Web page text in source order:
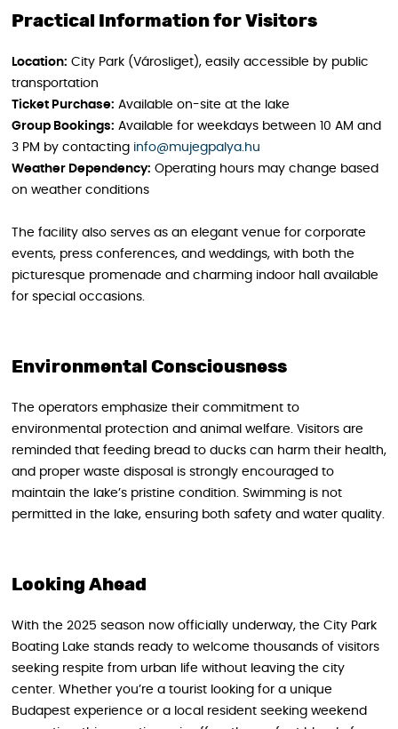
Practical Information for Visitors
Location: City Park (Városliget), easily accessible by public
transportation
Ticket Purchase: Available on-site at the lake
Group Bookings: Available for weekdays between 10 AM and
3 PM by contacting info@mujegpalya.hu
Weather Dependency: Operating hours may change based
on weather conditions
The facility also serves as an elegant venue for corporate
events, press conferences, and weddings, with both the
picturesque promenade and charming indoor hall available
for special occasions.
Environmental Consciousness
The operators emphasize their commitment to
environmental protection and animal welfare. Visitors are
reminded that feeding bread to ducks can harm their health,
and proper waste disposal is strongly encouraged to
maintain the lake’s pristine condition. Swimming is not
permitted in the lake, ensuring both safety and water quality.
Looking Ahead
With the 2025 season now officially underway, the City Park
Boating Lake stands ready to welcome thousands of visitors
seeking respite from urban life without leaving the city
center. Whether you’re a tourist looking for a unique
Budapest experience or a local resident seeking weekend